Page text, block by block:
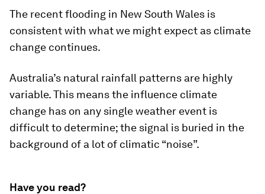
The recent flooding in New South Wales is
consistent with what we might expect as climate
change continues.
Australia’s natural rainfall patterns are highly
variable. This means the influence climate
change has on any single weather event is
difficult to determine; the signal is buried in the
background of a lot of climatic “noise”.
Have you read?